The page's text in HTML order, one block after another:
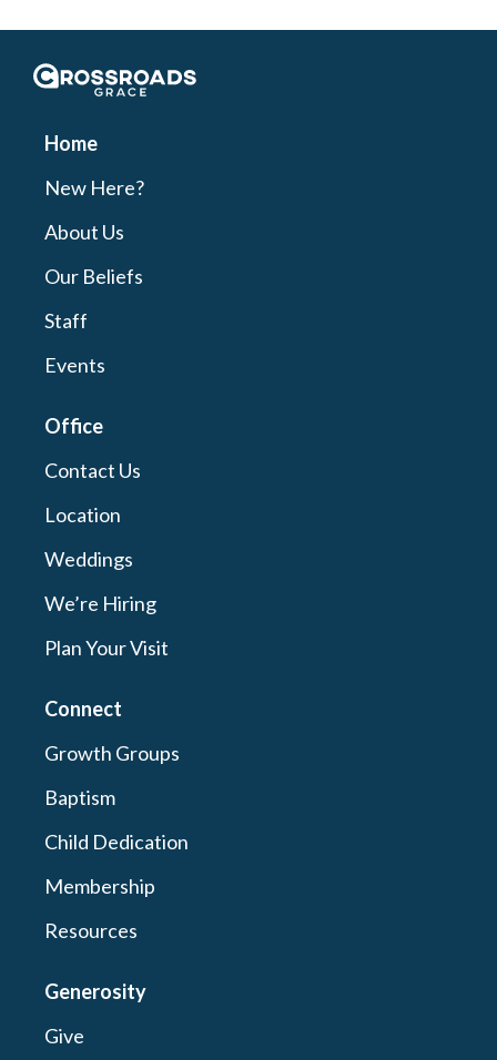
Crossroads Grace
Home
New Here?
About Us
Our Beliefs
Staff
Events
Office
Contact Us
Location
Weddings
We’re Hiring
Plan Your Visit
Connect
Growth Groups
Baptism
Child Dedication
Membership
Resources
Generosity
Give